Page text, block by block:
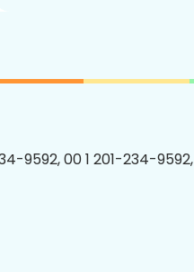
9592, 00 1 201-234-